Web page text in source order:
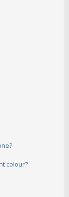
colour?